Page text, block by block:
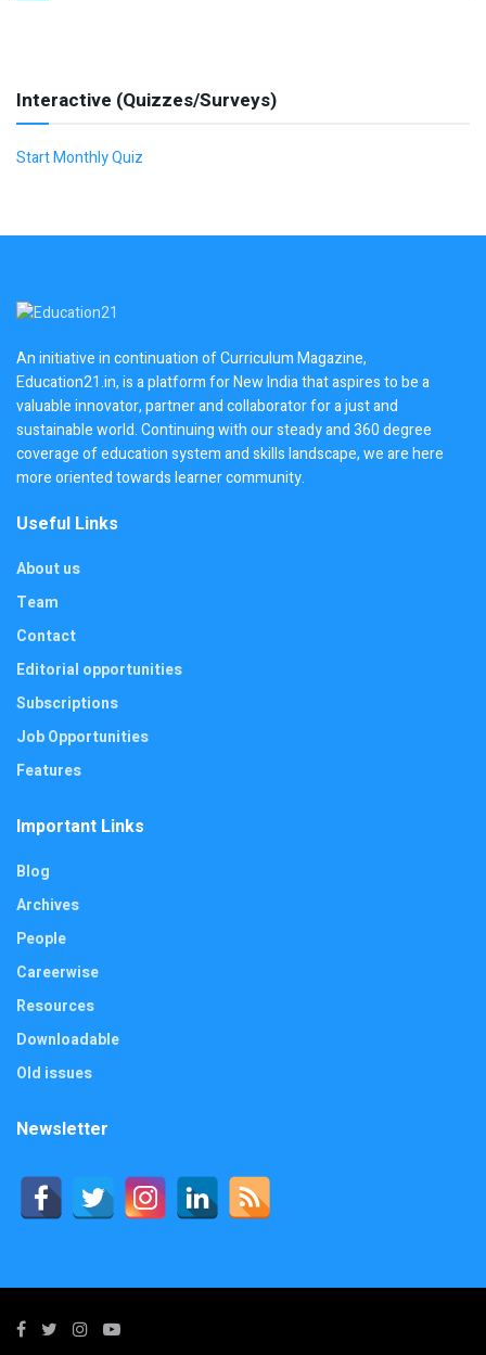
Interactive (Quizzes/Surveys)
Start Monthly Quiz
An initiative in continuation of Curriculum Magazine,
Education21.in, is a platform for New India that aspires to be a
valuable innovator, partner and collaborator for a just and
sustainable world. Continuing with our steady and 360 degree
coverage of education system and skills landscape, we are here
more oriented towards learner community.
Useful Links
About us
Team
Contact
Editorial opportunities
Subscriptions
Job Opportunities
Features
Important Links
Blog
Archives
People
Careerwise
Resources
Downloadable
Old issues
Newsletter